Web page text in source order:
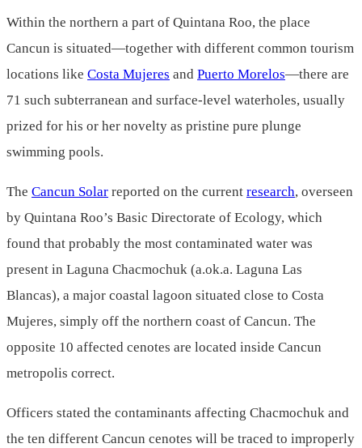
Within the northern a part of Quintana Roo, the place
Cancun is situated—together with different common tourism
locations like Costa Mujeres and Puerto Morelos—there are
71 such subterranean and surface-level waterholes, usually
prized for his or her novelty as pristine pure plunge
swimming pools.
The Cancun Solar reported on the current research, overseen
by Quintana Roo’s Basic Directorate of Ecology, which
found that probably the most contaminated water was
present in Laguna Chacmochuk (a.ok.a. Laguna Las
Blancas), a major coastal lagoon situated close to Costa
Mujeres, simply off the northern coast of Cancun. The
opposite 10 affected cenotes are located inside Cancun
metropolis correct.
Officers stated the contaminants affecting Chacmochuk and
the ten different Cancun cenotes will be traced to improperly